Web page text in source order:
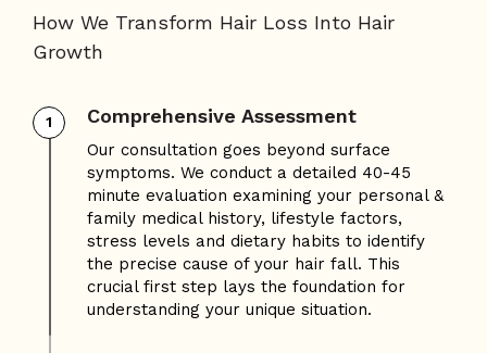
How We Transform Hair Loss Into Hair
Growth
1 Comprehensive Assessment
Advanced Diagnostic Analysis
Leveraging our AI-Hair Analysis technology,
we assess 50+ parameters, including hair
density, follicle health, scalp condition, hair
shaft thickness, and growth-phase
distribution. The insights gathered from this
assessment helps our expert hair doctors